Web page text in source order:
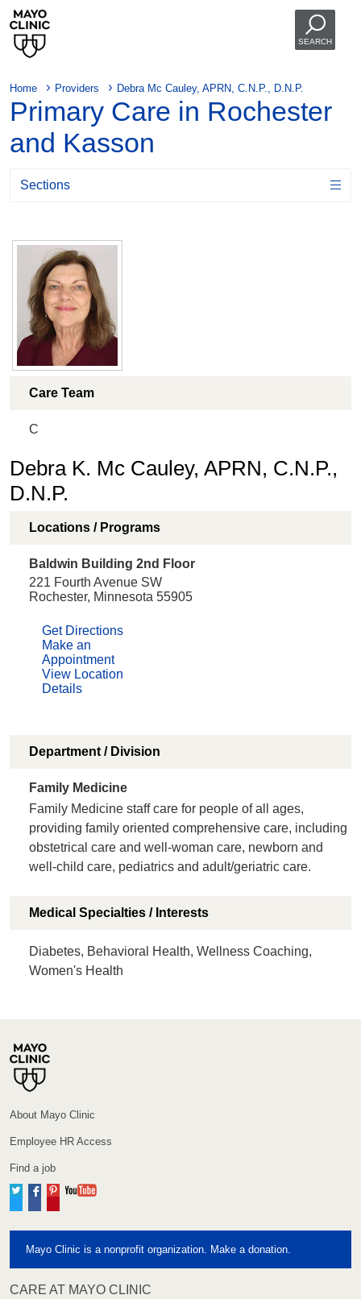
SEARCH
Home Providers Debra Mc Cauley, APRN, C.N.P., D.N.P.
Primary Care in Rochester
and Kasson
Sections
Care Team
C
Debra K. Mc Cauley, APRN, C.N.P.,
D.N.P.
Locations / Programs
Baldwin Building 2nd Floor
221 Fourth Avenue SW
Rochester, Minnesota 55905
Get Directions
Make an
Appointment
View Location
Details
Department / Division
Family Medicine
Family Medicine staff care for people of all ages,
providing family oriented comprehensive care, including
obstetrical care and well-woman care, newborn and
well-child care, pediatrics and adult/geriatric care.
Medical Specialties / Interests
Diabetes, Behavioral Health, Wellness Coaching,
Women's Health
About Mayo Clinic
Employee HR Access
Find a job
TwitterFacebook
Pinterest
Mayo Clinic is a nonprofit organization. Make a donation.
CARE AT MAYO CLINIC